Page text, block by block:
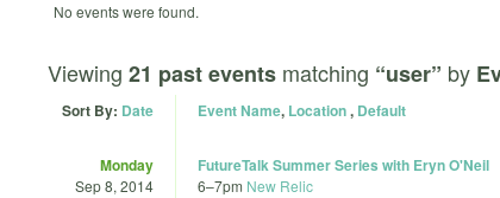
No events were found.
Viewing 21 past events matching “user” by
Sort By: Date Event Name, Location, Default
Monday
Sep 8, 2014
FutureTalk Summer Series with Eryn O'Neil
6–7pm New Relic